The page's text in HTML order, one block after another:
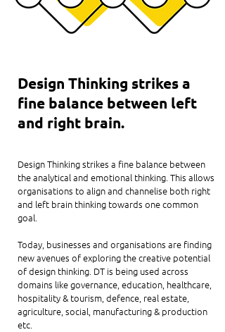
Design Thinking strikes a
fine balance between left
and right brain.
Design Thinking strikes a fine balance between
the analytical and emotional thinking. This allows
organisations to align and channelise both right
and left brain thinking towards one common
goal.
Today, businesses and organisations are finding
new avenues of exploring the creative potential
of design thinking. DT is being used across
domains like governance, education, healthcare,
hospitality & tourism, defence, real estate,
agriculture, social, manufacturing & production
etc.